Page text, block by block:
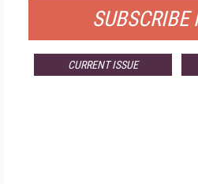
SUBSCRIBE
CURRENT ISSUE